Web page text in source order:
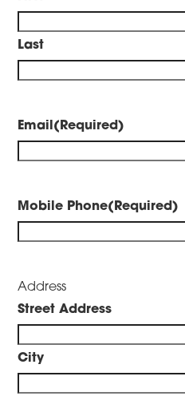
Last
Email(Required)
Mobile Phone(Required)
Address
Street Address
City